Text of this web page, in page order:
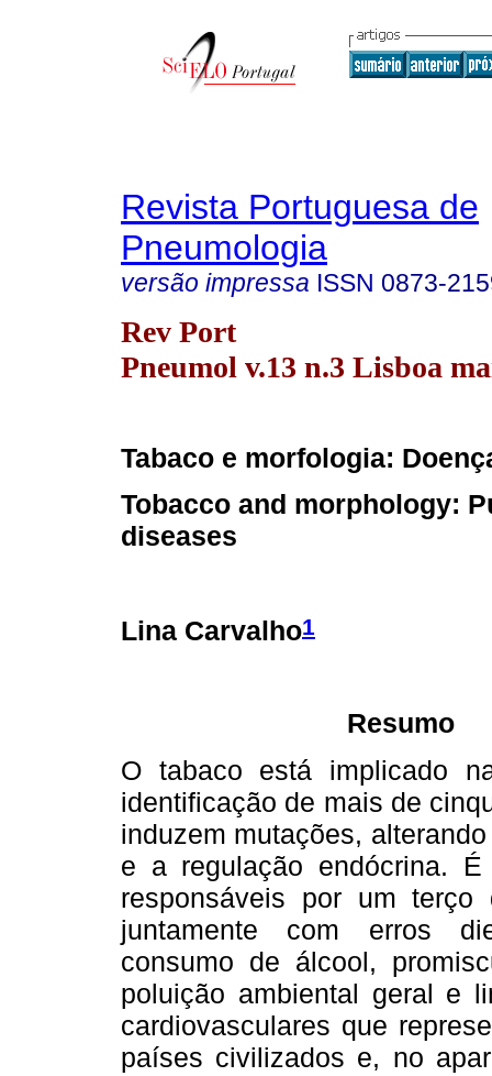
Revista Portuguesa de
Pneumologia
versão impressa ISSN 0873-
Rev Port
Pneumol v.13 n.3 Lisboa
Tabaco e morfologia:
Tobacco and morphology:
diseases
Lina Carvalho1
Resumo
O tabaco está implicado
identificação de mais de
induzem mutações,
e a regulação endócrina.
responsáveis por um
juntamente com erros
consumo de álcool,
poluição ambiental geral e
cardiovasculares que
países civilizados e, no